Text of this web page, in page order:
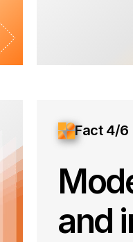
Fact 4/6
and